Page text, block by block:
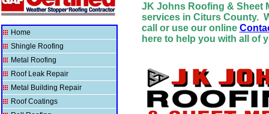
Home
Shingle Roofing
Metal Roofing
Roof Leak Repair
Metal Building Repair
Roof Coatings
JK Johns Roofing & Sheet
services in Citurs County.
call or use our online
here to help you with all of